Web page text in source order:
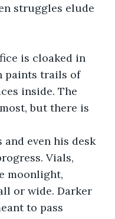
struggles elude
is cloaked in
paints trails of
inside. The
but there is
and even his desk
Vials,
moonlight,
or wide. Darker
to pass